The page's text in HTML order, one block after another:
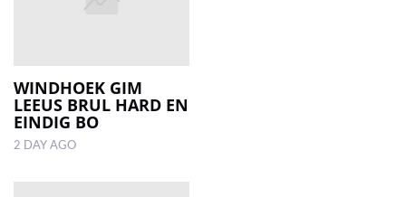
SUBSCRIPTION
ESP
MAGAZINE
WINDHOEK GIM
LEEUS BRUL HARD EN
EINDIG BO
2 DAY AGO